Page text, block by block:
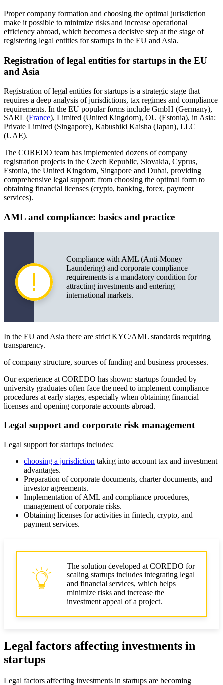
Proper company formation and choosing the optimal jurisdiction
make it possible to minimize risks and increase operational
efficiency abroad, which becomes a decisive step at the stage of
registering legal entities for startups in the EU and Asia.
Registration of legal entities for startups in the EU
and Asia
Registration of legal entities for startups is a strategic stage that
requires a deep analysis of jurisdictions, tax regimes and compliance
requirements. In the EU popular forms include GmbH (Germany),
SARL (France), Limited (United Kingdom), OÜ (Estonia), in Asia:
Private Limited (Singapore), Kabushiki Kaisha (Japan), LLC
(UAE).
The COREDO team has implemented dozens of company
registration projects in the Czech Republic, Slovakia, Cyprus,
Estonia, the United Kingdom, Singapore and Dubai, providing
comprehensive legal support: from choosing the optimal form to
obtaining financial licenses (crypto, banking, forex, payment
services).
AML and compliance: basics and practice
Compliance with AML (Anti-Money
Laundering) and corporate compliance
requirements is a mandatory condition for
attracting investments and entering
international markets.
In the EU and Asia there are strict KYC/AML standards requiring
transparency.
of company structure, sources of funding and business processes.
Our experience at COREDO has shown: startups founded by
university graduates often face the need to implement compliance
procedures at early stages, especially when obtaining financial
licenses and opening corporate accounts abroad.
Legal support and corporate risk management
Legal support for startups includes:
choosing a jurisdiction taking into account tax and investment
advantages.
Preparation of corporate documents, charter documents, and
investor agreements.
Implementation of AML and compliance procedures,
management of corporate risks.
Obtaining licenses for activities in fintech, crypto, and
payment services.
The solution developed at COREDO for
scaling startups includes integrating legal
and financial services, which helps
minimize risks and increase the
investment appeal of a project.
Legal factors affecting investments in
startups
Legal factors affecting investments in startups are becoming